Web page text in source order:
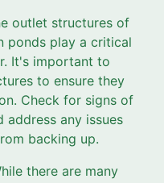
outlet structures of
ponds play a critical
It's important to
to ensure they
Check for signs of
address any issues
backing up.
there are many